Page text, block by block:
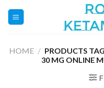
HOME / PRODUCTS
30 MG ONLINE